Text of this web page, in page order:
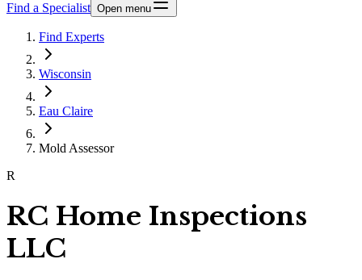
Find a Specialist Open menu
Find Experts
Wisconsin
Eau Claire
Mold Assessor
R
RC Home Inspections
LLC